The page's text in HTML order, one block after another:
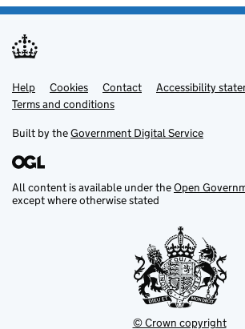
Support links
Help Cookies Contact
Accessibility
Terms and conditions
Built by theGovernment Digital Service
All content is available under theOpen
except where otherwise stated
© Crown copyright